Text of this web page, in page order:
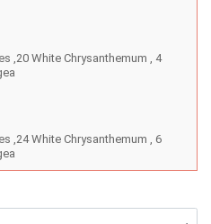
,20 White Chrysanthemum , 4
,24 White Chrysanthemum , 6